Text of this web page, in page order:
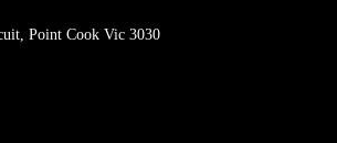
Point Cook Vic 3030